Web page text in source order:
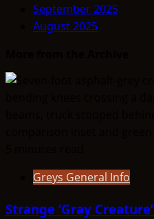
September 2025
August 2025
Greys General Info
Strange ‘Gray